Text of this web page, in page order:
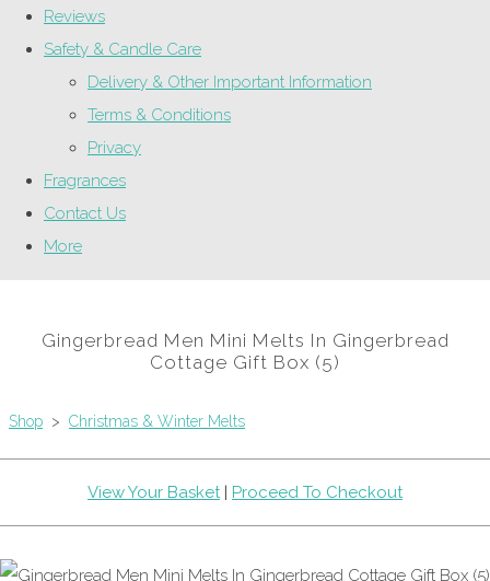
Reviews
Safety & Candle Care
Delivery & Other Important Information
Terms & Conditions
Privacy
Fragrances
Contact Us
More
Gingerbread Men Mini Melts In Gingerbread
Cottage Gift Box (5)
Shop > Christmas & Winter Melts
View Your Basket| Proceed To Checkout